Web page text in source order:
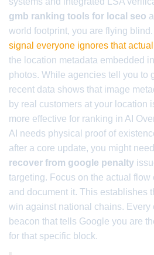
gmb ranking tools for local seo
world footprint, you are flying
signal everyone ignores that
the location metadata embedded
photos. While agencies tell you to
recent data shows that image
by real customers at your location
more effective for ranking in AI
AI needs physical proof of
after a core update, you might need
recover from google penalty
targeting. Focus on the actual flow
and document it. This establishes
win against national chains. Every
beacon that tells Google you are
for that specific block.